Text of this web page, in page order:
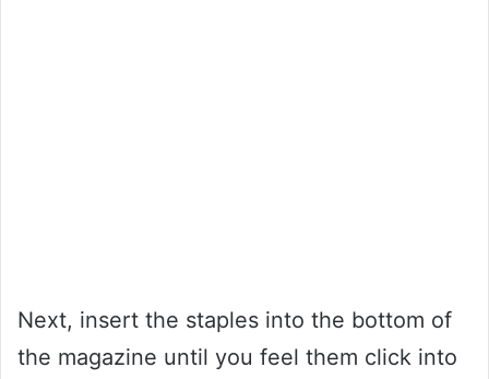
Next, insert the staples into the bottom of
the magazine until you feel them click into